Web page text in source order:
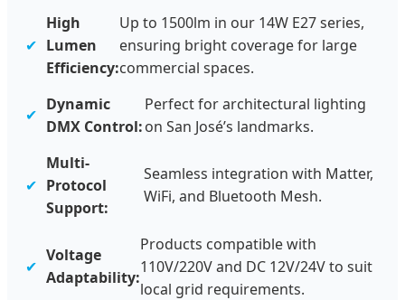
✔
High
Lumen
Efficiency:
Up to 1500lm in our 14W E27 series,
ensuring bright coverage for large
commercial spaces.
✔
Dynamic
DMX Control:
Perfect for architectural lighting
on San José’s landmarks.
✔
Multi-
Protocol
Support:
Seamless integration with Matter,
WiFi, and Bluetooth Mesh.
✔
Voltage
Adaptability:
Products compatible with
110V/220V and DC 12V/24V to suit
local grid requirements.